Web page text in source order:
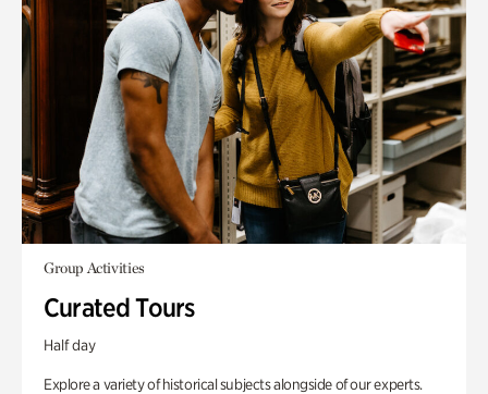
Group Activities
Curated Tours
Half day
Explore a variety of historical subjects alongside of our experts.